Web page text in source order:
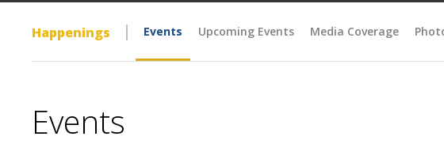
Happenings Events Upcoming Events Media Coverage
Events